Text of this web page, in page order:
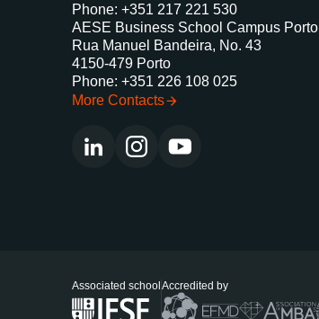
Phone: +351 217 221 530
AESE Business School Campus Porto
Rua Manuel Bandeira, No. 43
4150-479 Porto
Phone: +351 226 108 025
More Contacts
Associated school Accredited by